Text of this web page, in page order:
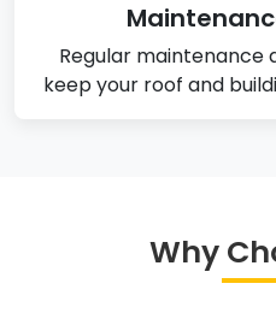
Regular
keep your roof and
Why